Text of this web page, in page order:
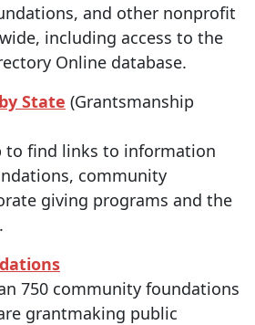
and other nonprofit
including access to the
Online database.
State (Grantsmanship
to find links to information
community
giving programs and the
750 community foundations
grantmaking public